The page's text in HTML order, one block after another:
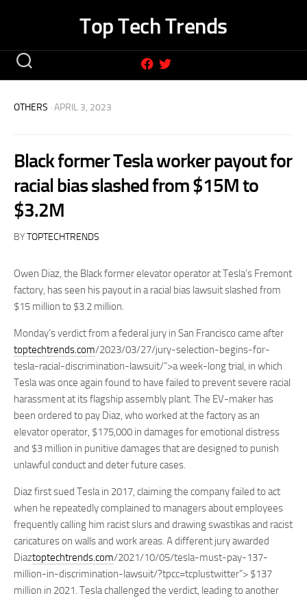
Top Tech Trends
OTHERS · APRIL 3, 2023
Black former Tesla worker payout for
racial bias slashed from $15M to
$3.2M
BYTOPTECHTRENDS
Owen Diaz, the Black former elevator operator at Tesla’s Fremont
factory, has seen his payout in a racial bias lawsuit slashed from
$15 million to $3.2 million.
Monday’s verdict from a federal jury in San Francisco came after
toptechtrends.com/2023/03/27/jury-selection-begins-for-
tesla-racial-discrimination-lawsuit/”>a week-long trial, in which
Tesla was once again found to have failed to prevent severe racial
harassment at its flagship assembly plant. The EV-maker has
been ordered to pay Diaz, who worked at the factory as an
elevator operator, $175,000 in damages for emotional distress
and $3 million in punitive damages that are designed to punish
unlawful conduct and deter future cases.
Diaz first sued Tesla in 2017, claiming the company failed to act
when he repeatedly complained to managers about employees
frequently calling him racist slurs and drawing swastikas and racist
caricatures on walls and work areas. A different jury awarded
Diaztoptechtrends.com/2021/10/05/tesla-must-pay-137-
million-in-discrimination-lawsuit/?tpcc=tcplustwitter”> $137
million in 2021. Tesla challenged the verdict, leading to another